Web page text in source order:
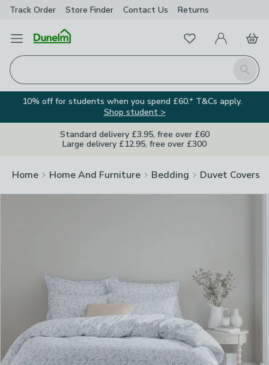
Track Order Store Finder Contact Us Returns
Open Menu
Search
FavouritesMy Account
Basket
10% off for students when you spend £60.* T&Cs apply.
Shop student >
Standard delivery £3.95, free over £60
Large delivery £12.95, free over £300
Home Home And Furniture Bedding Duvet Covers